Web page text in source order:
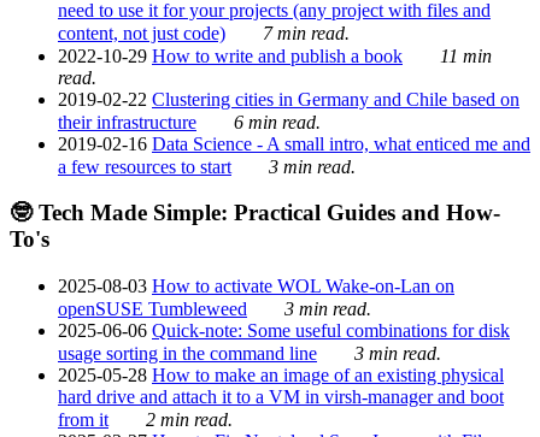
need to use it for your projects (any project with files and
content, not just code)
7 min read.
2022-10-29 How to write and publish a book
11 min
read.
2019-02-22 Clustering cities in Germany and Chile based on
their infrastructure
6 min read.
2019-02-16 Data Science - A small intro, what enticed me and
a few resources to start
3 min read.
🤓 Tech Made Simple: Practical Guides and How-
To's
2025-08-03 How to activate WOL Wake-on-Lan on
openSUSE Tumbleweed
3 min read.
2025-06-06 Quick-note: Some useful combinations for disk
usage sorting in the command line
3 min read.
2025-05-28 How to make an image of an existing physical
hard drive and attach it to a VM in virsh-manager and boot
from it
2 min read.